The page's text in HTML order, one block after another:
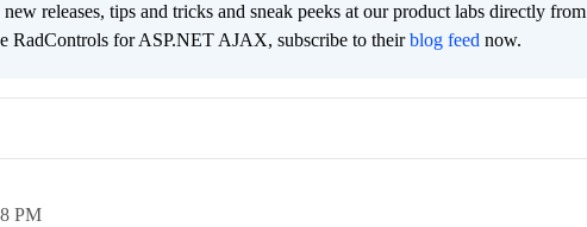
releases, tips and tricks and sneak peeks at our product labs directly from
RadControls for ASP.NET AJAX, subscribe to theirblog feed now.
PM